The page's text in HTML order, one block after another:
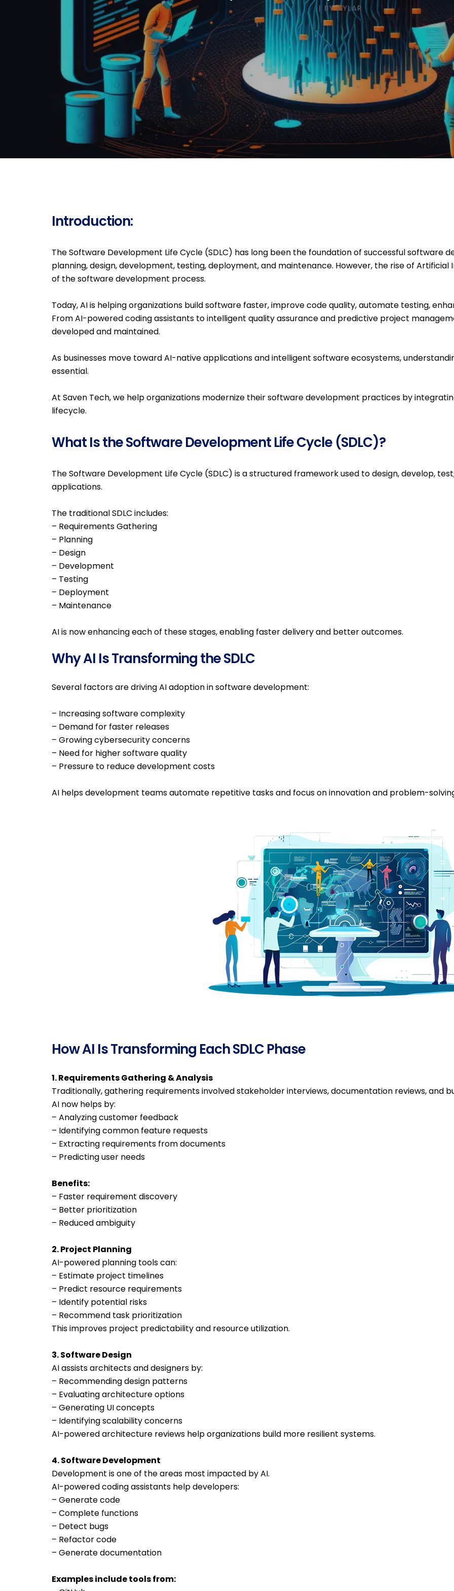
AI Strategy
AI Engineering
Enterprise Web Mobile
Apps
Business Products
Solutions
Business Process
Automation
Platform Solutions
IT Consulting & IT
Quality Assurance
Services
| BYAYLAR
Introduction:
The Software Development Life Cycle (SDLC) has long been the foundation of successful software
planning, design, development, testing, deployment, and maintenance. However, the rise of
of the software development process.
Today, AI is helping organizations build software faster, improve code quality, automate testing,
From AI-powered coding assistants to intelligent quality assurance and predictive project
developed and maintained.
As businesses move toward AI-native applications and intelligent software ecosystems,
essential.
At Saven Tech, we help organizations modernize their software development practices by
lifecycle.
What Is the Software Development Life Cycle (SDLC)?
The Software Development Life Cycle (SDLC) is a structured framework used to design, develop,
applications.
The traditional SDLC includes:
– Requirements Gathering
– Planning
– Design
– Development
– Testing
– Deployment
– Maintenance
AI is now enhancing each of these stages, enabling faster delivery and better outcomes.
Why AI Is Transforming the SDLC
Several factors are driving AI adoption in software development:
– Increasing software complexity
– Demand for faster releases
– Growing cybersecurity concerns
– Need for higher software quality
– Pressure to reduce development costs
AI helps development teams automate repetitive tasks and focus on innovation and problem-
How AI Is Transforming Each SDLC Phase
1. Requirements Gathering & Analysis
Traditionally, gathering requirements involved stakeholder interviews, documentation reviews, and
AI now helps by:
– Analyzing customer feedback
– Identifying common feature requests
– Extracting requirements from documents
– Predicting user needs
Benefits:
– Faster requirement discovery
– Better prioritization
– Reduced ambiguity
2. Project Planning
AI-powered planning tools can:
– Estimate project timelines
– Predict resource requirements
– Identify potential risks
– Recommend task prioritization
This improves project predictability and resource utilization.
3. Software Design
AI assists architects and designers by:
– Recommending design patterns
– Evaluating architecture options
– Generating UI concepts
– Identifying scalability concerns
AI-powered architecture reviews help organizations build more resilient systems.
4. Software Development
Development is one of the areas most impacted by AI.
AI-powered coding assistants help developers:
– Generate code
– Complete functions
– Detect bugs
– Refactor code
– Generate documentation
Examples include tools from: